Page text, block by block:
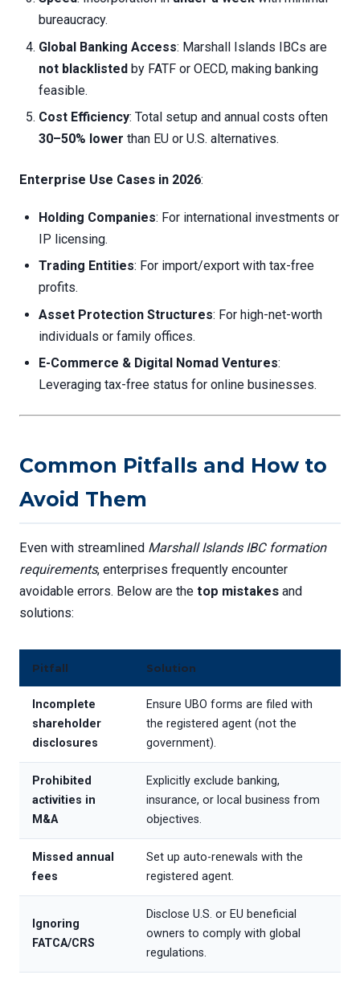
bureaucracy.
Global Banking Access: Marshall Islands IBCs are
not blacklisted by FATF or OECD, making banking
feasible.
Cost Efficiency: Total setup and annual costs often
30–50% lower than EU or U.S. alternatives.
Enterprise Use Cases in 2026:
Holding Companies: For international investments or
IP licensing.
Trading Entities: For import/export with tax-free
profits.
Asset Protection Structures: For high-net-worth
individuals or family offices.
E-Commerce & Digital Nomad Ventures:
Leveraging tax-free status for online businesses.
Common Pitfalls and How to
Avoid Them
Even with streamlined Marshall Islands IBC formation
requirements, enterprises frequently encounter
avoidable errors. Below are the top mistakes and
solutions:
Pitfall Solution
Incomplete
shareholder
disclosures
Ensure UBO forms are filed with
the registered agent (not the
government).
Prohibited
activities in
M&A
Explicitly exclude banking,
insurance, or local business from
objectives.
Missed annual
fees
Set up auto-renewals with the
registered agent.
Ignoring
FATCA/CRS
Disclose U.S. or EU beneficial
owners to comply with global
regulations.